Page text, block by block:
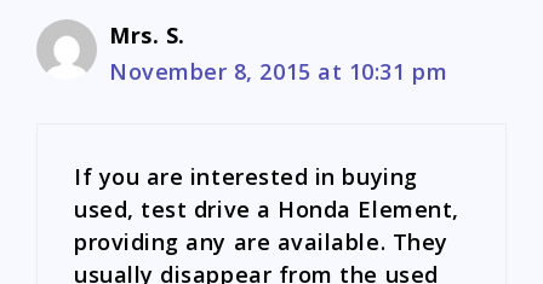
Mrs. S.
November 8, 2015 at 10:31 pm
If you are interested in buying
used, test drive a Honda Element,
providing any are available. They
usually disappear from the used